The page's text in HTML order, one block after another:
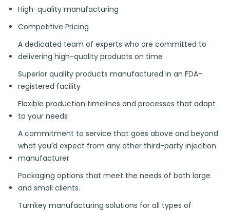
High-quality manufacturing
Competitive Pricing
A dedicated team of experts who are committed to
delivering high-quality products on time
Superior quality products manufactured in an FDA-
registered facility
Flexible production timelines and processes that adapt
to your needs
A commitment to service that goes above and beyond
what you’d expect from any other third-party injection
manufacturer
Packaging options that meet the needs of both large
and small clients.
Turnkey manufacturing solutions for all types of